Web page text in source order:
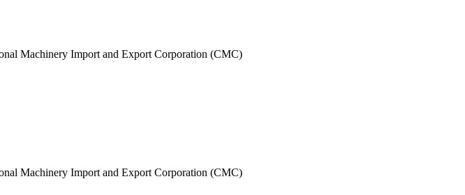
Machinery Import and Export Corporation (CMC)
Machinery Import and Export Corporation (CMC)